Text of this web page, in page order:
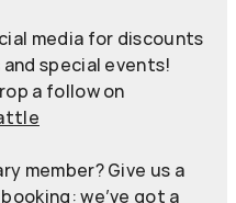
media for discounts
special events!
a follow on
member? Give us a
we’ve got a